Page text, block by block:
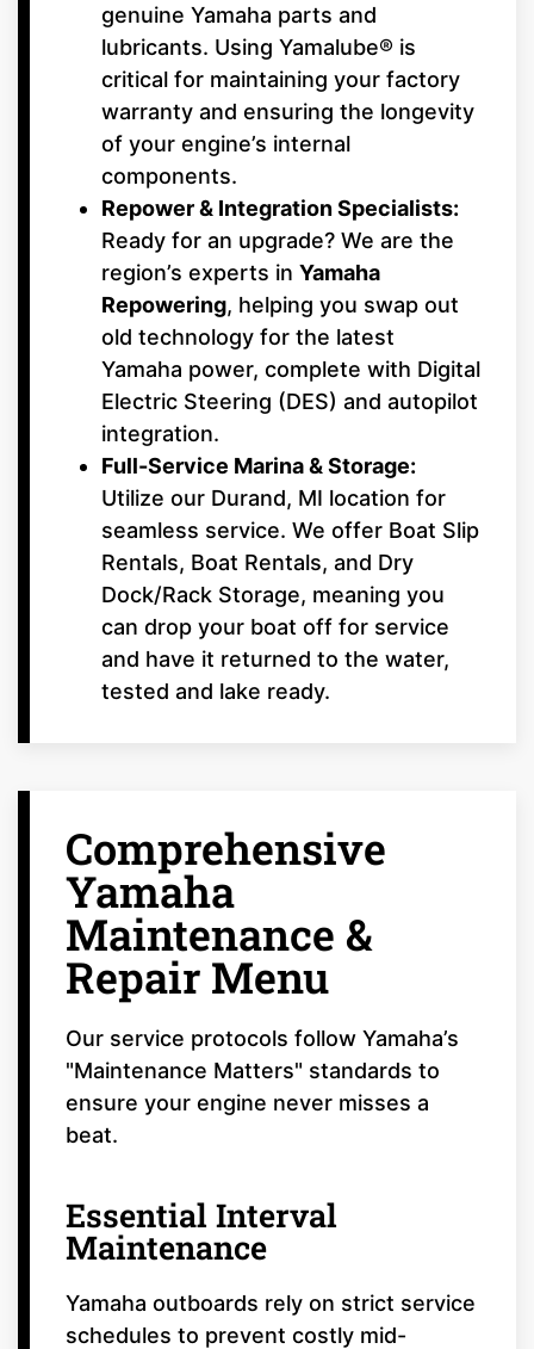
genuine Yamaha parts and
lubricants. Using Yamalube® is
critical for maintaining your factory
warranty and ensuring the longevity
of your engine’s internal
components.
Repower & Integration Specialists:
Ready for an upgrade? We are the
region’s experts in Yamaha
Repowering, helping you swap out
old technology for the latest
Yamaha power, complete with Digital
Electric Steering (DES) and autopilot
integration.
Full-Service Marina & Storage:
Utilize our Durand, MI location for
seamless service. We offer Boat Slip
Rentals, Boat Rentals, and Dry
Dock/Rack Storage, meaning you
can drop your boat off for service
and have it returned to the water,
tested and lake ready.
Comprehensive
Yamaha
Maintenance &
Repair Menu
Our service protocols follow Yamaha’s
"Maintenance Matters" standards to
ensure your engine never misses a
beat.
Essential Interval
Maintenance
Yamaha outboards rely on strict service
schedules to prevent costly mid-